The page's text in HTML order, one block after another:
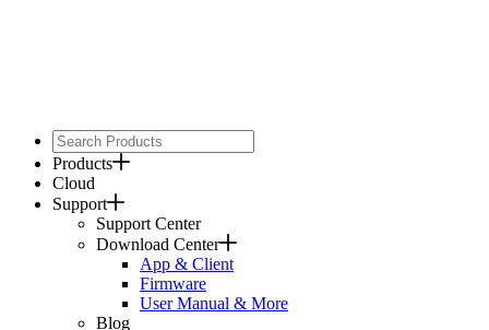
Products
Cloud
Support
Support Center
Download Center
App & Client
Firmware
User Manual & More
Blog